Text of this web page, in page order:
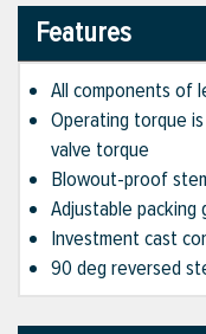
Features
All components of
Operating torque
valve torque
Blowout-proof
Adjustable packing
Investment cast
90 deg reversed